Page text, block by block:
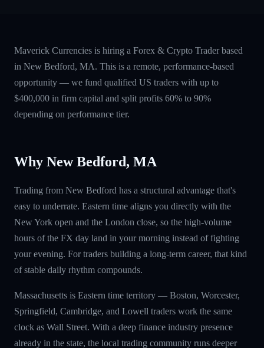
Maverick Currencies is hiring a Forex & Crypto Trader based
in New Bedford, MA. This is a remote, performance-based
opportunity — we fund qualified US traders with up to
$400,000 in firm capital and split profits 60% to 90%
depending on performance tier.
Why New Bedford, MA
Trading from New Bedford has a structural advantage that's
easy to underrate. Eastern time aligns you directly with the
New York open and the London close, so the high-volume
hours of the FX day land in your morning instead of fighting
your evening. For traders building a long-term career, that kind
of stable daily rhythm compounds.
Massachusetts is Eastern time territory — Boston, Worcester,
Springfield, Cambridge, and Lowell traders work the same
clock as Wall Street. With a deep finance industry presence
already in the state, the local trading community runs deeper